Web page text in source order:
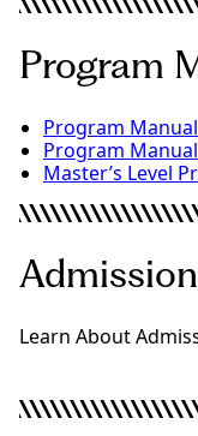
Program
Program
Program
Master’s Level
Learn About